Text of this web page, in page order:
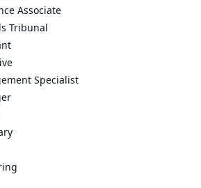
Associate
Tribunal
Specialist